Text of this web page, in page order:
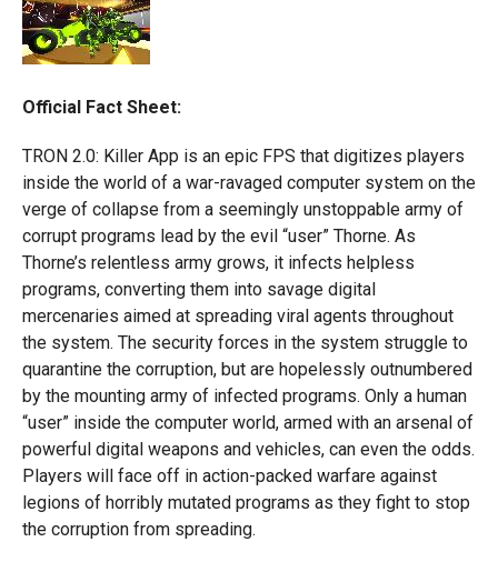
Official Fact Sheet:
TRON 2.0: Killer App is an epic FPS that digitizes players
inside the world of a war-ravaged computer system on the
verge of collapse from a seemingly unstoppable army of
corrupt programs lead by the evil “user” Thorne. As
Thorne’s relentless army grows, it infects helpless
programs, converting them into savage digital
mercenaries aimed at spreading viral agents throughout
the system. The security forces in the system struggle to
quarantine the corruption, but are hopelessly outnumbered
by the mounting army of infected programs. Only a human
“user” inside the computer world, armed with an arsenal of
powerful digital weapons and vehicles, can even the odds.
Players will face off in action-packed warfare against
legions of horribly mutated programs as they fight to stop
the corruption from spreading.